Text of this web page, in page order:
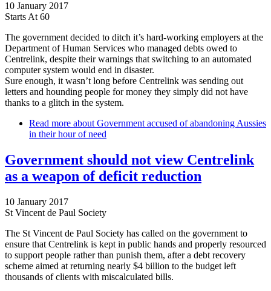
10 January 2017
Starts At 60
The government decided to ditch it’s hard-working employers at the
Department of Human Services who managed debts owed to
Centrelink, despite their warnings that switching to an automated
computer system would end in disaster.
Sure enough, it wasn’t long before Centrelink was sending out
letters and hounding people for money they simply did not have
thanks to a glitch in the system.
Read more about Government accused of abandoning Aussies
in their hour of need
Government should not view Centrelink
as a weapon of deficit reduction
10 January 2017
St Vincent de Paul Society
The St Vincent de Paul Society has called on the government to
ensure that Centrelink is kept in public hands and properly resourced
to support people rather than punish them, after a debt recovery
scheme aimed at returning nearly $4 billion to the budget left
thousands of clients with miscalculated bills.